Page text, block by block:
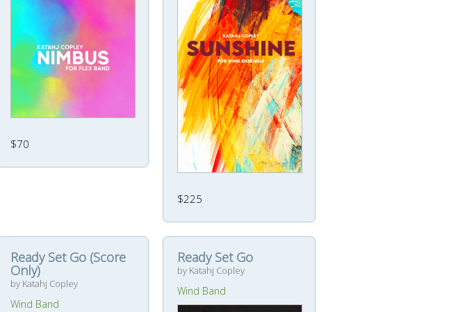
$70
$225
Ready Set Go (Score
Only)
by Katahj Copley
Wind Band
Ready Set Go
by Katahj Copley
Wind Band